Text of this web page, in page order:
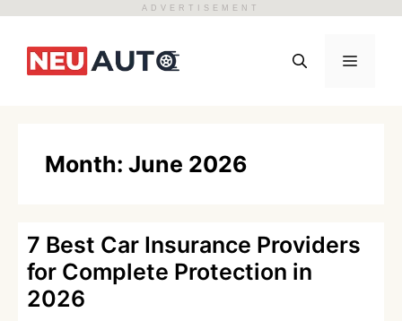
ADVERTISEMENT
content
Menu
Month: June 2026
7 Best Car Insurance Providers
for Complete Protection in
2026